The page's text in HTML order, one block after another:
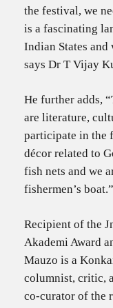
the festival, we
is a fascinating
Indian States
says Dr T Vijay
He further adds,
are literature,
participate in the
décor related to
fish nets and we
fishermen’s boat.”
Recipient of the
Akademi Award
Mauzo is a
columnist, critic,
co-curator of the